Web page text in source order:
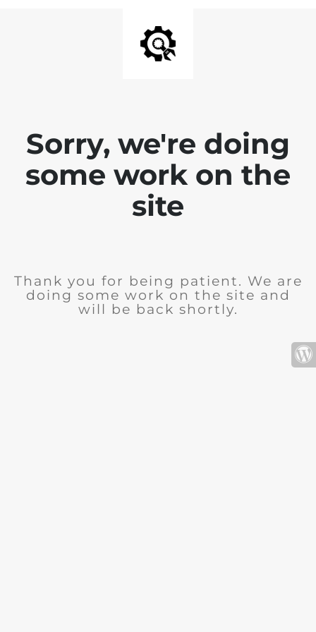
Sorry, we're doing
some work on the
site
Thank you for being patient. We are
doing some work on the site and
will be back shortly.